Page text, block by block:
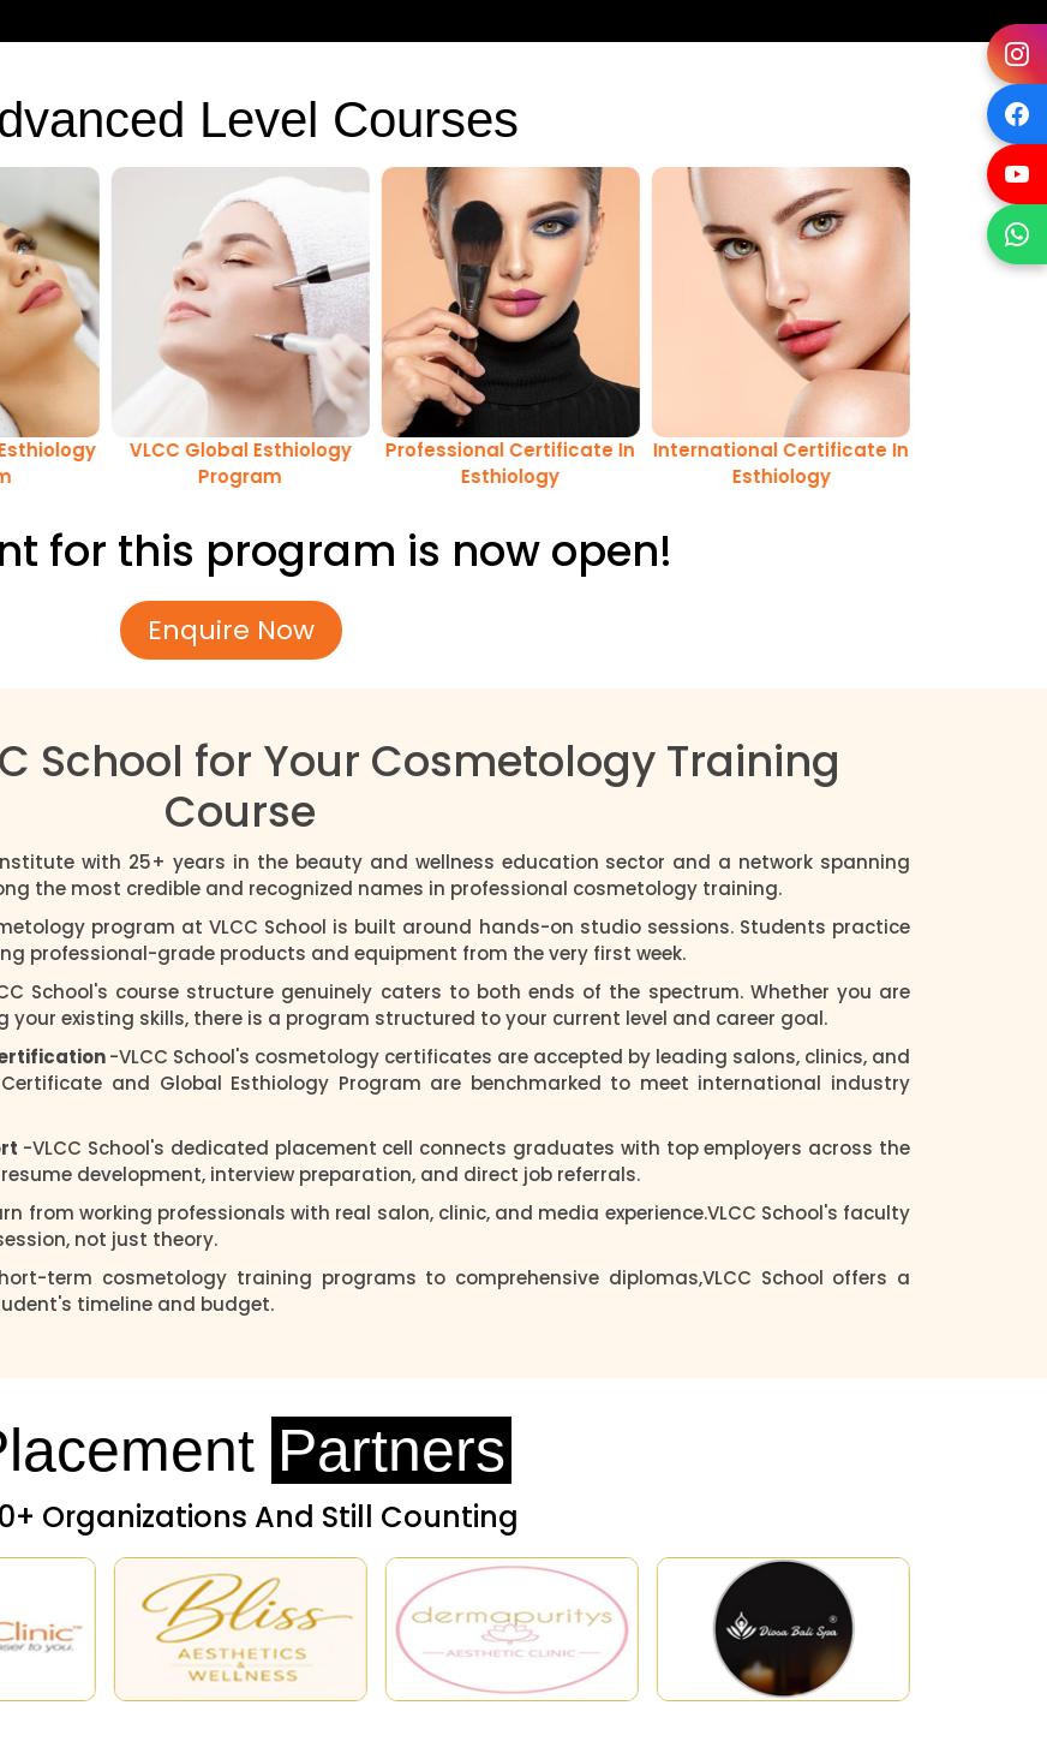
Level Courses
VLCC Global Esthiology
Program
Professional Certificate In
Esthiology
International Certificate In
Esthiology
for this program is now open!
Enquire Now
School for Your Cosmetology Training
Course
with 25+ years in the beauty and wellness education sector and a network spanning
the most credible and recognized names in professional cosmetology training.
program at VLCC School is built around hands-on studio sessions. Students practice
professional-grade products and equipment from the very first week.
School's course structure genuinely caters to both ends of the spectrum. Whether you are
existing skills, there is a program structured to your current level and career goal.
-VLCC School's cosmetology certificates are accepted by leading salons, clinics, and
and Global Esthiology Program are benchmarked to meet international industry
-VLCC School's dedicated placement cell connects graduates with top employers across the
development, interview preparation, and direct job referrals.
from working professionals with real salon, clinic, and media experience.VLCC School's faculty
not just theory.
term cosmetology training programs to comprehensive diplomas,VLCC School offers a
timeline and budget.
Partners
Organizations And Still Counting